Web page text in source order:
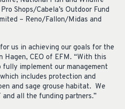
Shops/Cabela’s Outdoor Fund
– Reno/Fallon/Midas and
us in achieving our goals for the
Hagen, CEO of EFM. “With this
implement our management
includes protection and
and sage grouse habitat. We
all the funding partners.”